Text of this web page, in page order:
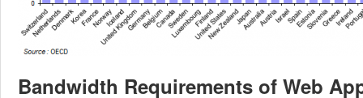
Bandwidth Requirements of Web